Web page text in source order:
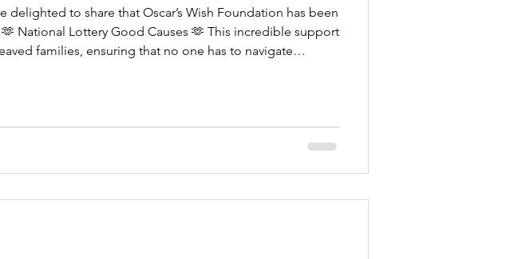
to share that Oscar’s Wish Foundation has been
National Lottery Good Causes 🫶 This incredible support
families, ensuring that no one has to navigate